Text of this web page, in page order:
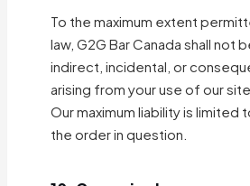
To the maximum extent
law, G2G Bar Canada shall not
indirect, incidental, or
arising from your use of our
Our maximum liability is limited
the order in question.